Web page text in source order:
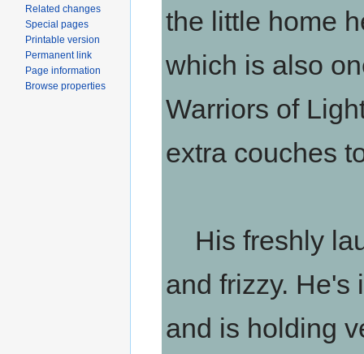
the little home
which is also
Warriors of
extra couches
His freshly
and frizzy. He's
and is holding
Related changes
Special pages
Printable version
Permanent link
Page information
Browse properties